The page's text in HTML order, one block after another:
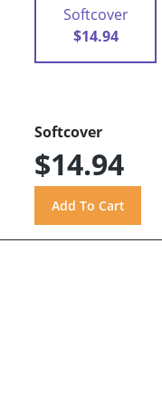
Softcover
$14.94
Softcover
$14.94